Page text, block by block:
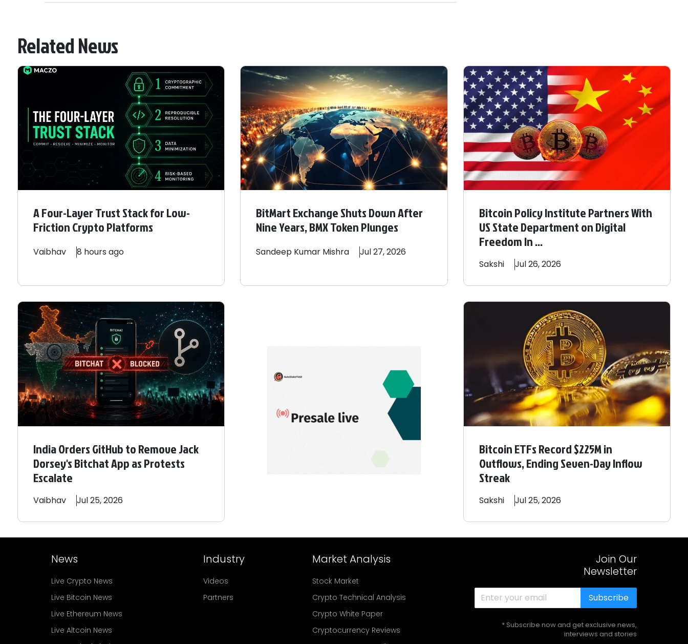
Related News
A Four-Layer Trust Stack for Low-
Friction Crypto Platforms
Vaibhav 8 hours ago
BitMart Exchange Shuts Down After
Nine Years, BMX Token Plunges
Sandeep Kumar Mishra Jul 27, 2026
Bitcoin Policy Institute Partners With
US State Department on Digital
Freedom In ...
Sakshi Jul 26, 2026
India Orders GitHub to Remove Jack
Dorsey's Bitchat App as Protests
Escalate
Vaibhav Jul 25, 2026
Bitcoin ETFs Record $225M in
Outflows, Ending Seven-Day Inflow
Streak
Sakshi Jul 25, 2026
News
Live Crypto News
Live Bitcoin News
Live Ethereum News
Live Altcoin News
Industry
Videos
Partners
Market Analysis
Stock Market
Crypto Technical Analysis
Crypto White Paper
Cryptocurrency Reviews
Join Our
Newsletter
Subscribe
* Subscribe now and get exclusive news,
interviews and stories